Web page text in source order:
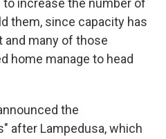
increase the number of
them, since capacity has
and many of those
home manage to head
the
after Lampedusa, which